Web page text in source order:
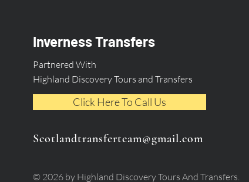
Inverness Transfers
Partnered With
Highland Discovery Tours and Transfers
Click Here To Call Us
Scotlandtransferteam@gmail.com
© 2026 by Highland Discovery Tours And Transfers.